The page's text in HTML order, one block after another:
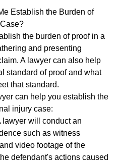
Establish the Burden of
the burden of proof in a
and presenting
A lawyer can also help
standard of proof and what
that standard.
can help you establish the
injury case:
lawyer will conduct an
such as witness
video footage of the
defendant's actions caused